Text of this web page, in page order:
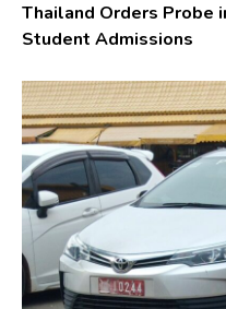
Thailand Orders Probe
Student Admissions